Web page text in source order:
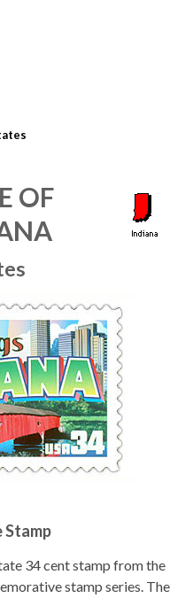
OF
Stamp
34 cent stamp from the
stamp series. The